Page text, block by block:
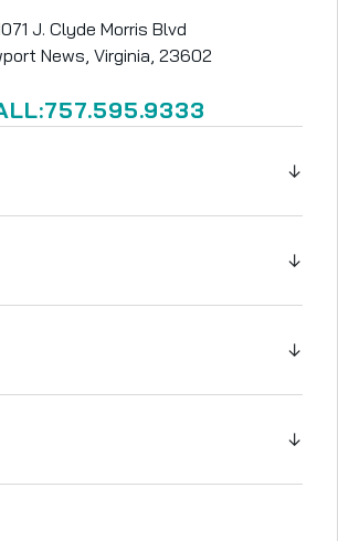
↓
↓
↓
↓
J. Clyde Morris Blvd
News, Virginia, 23602